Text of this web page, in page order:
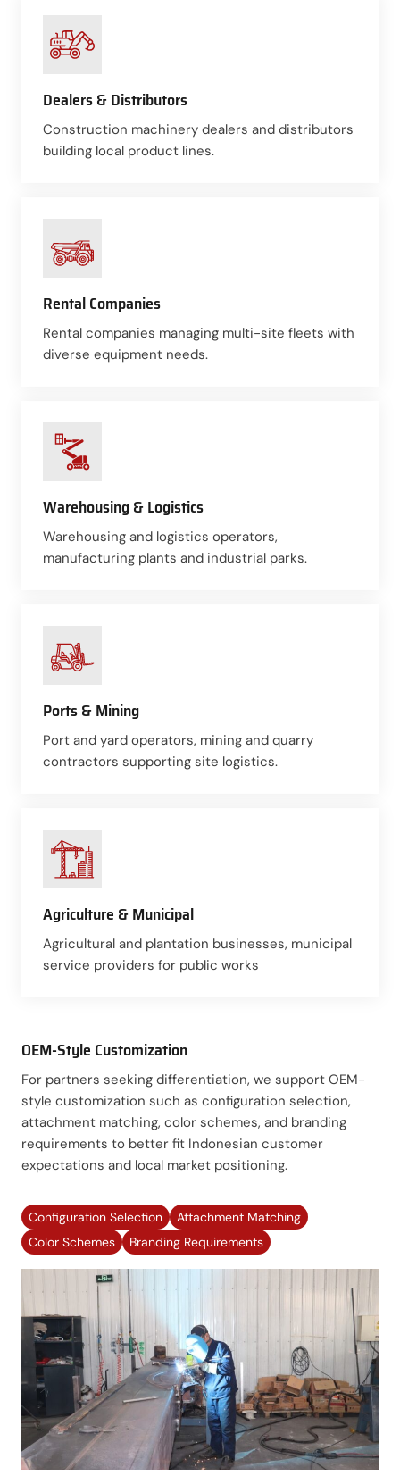
Dealers & Distributors
Construction machinery dealers and distributors
building local product lines.
Rental Companies
Rental companies managing multi-site fleets with
diverse equipment needs.
Warehousing & Logistics
Warehousing and logistics operators,
manufacturing plants and industrial parks.
Ports & Mining
Port and yard operators, mining and quarry
contractors supporting site logistics.
Agriculture & Municipal
Agricultural and plantation businesses, municipal
service providers for public works
OEM-Style Customization
For partners seeking differentiation, we support OEM-
style customization such as configuration selection,
attachment matching, color schemes, and branding
requirements to better fit Indonesian customer
expectations and local market positioning.
Configuration Selection
Attachment Matching
Color Schemes
Branding Requirements